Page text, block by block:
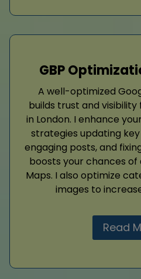
GBP
A well-optimized
builds trust and
in London. I enhance
strategies updating
engaging posts, and
boosts your chances
Maps. I also optimize
images to
Read